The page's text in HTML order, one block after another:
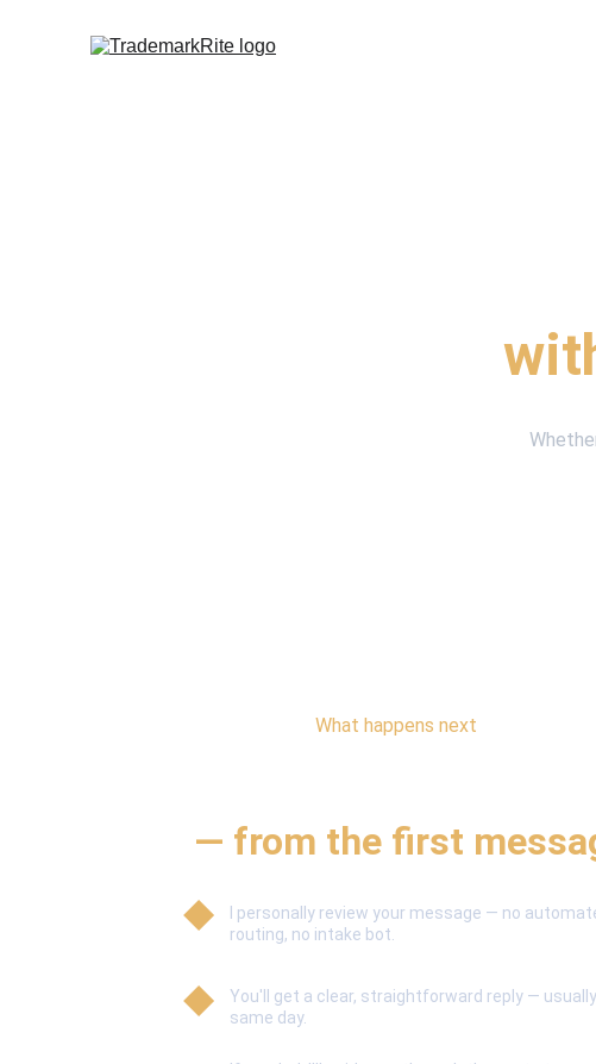
I personally review your message — no
routing, no intake bot.
What happens next
— from the first
You'll get a clear, straightforward reply —
same day.